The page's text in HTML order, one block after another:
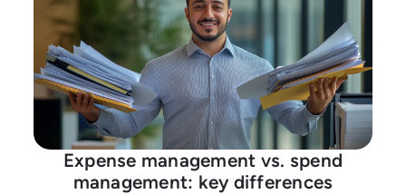
Expense management vs. spend
management: key differences